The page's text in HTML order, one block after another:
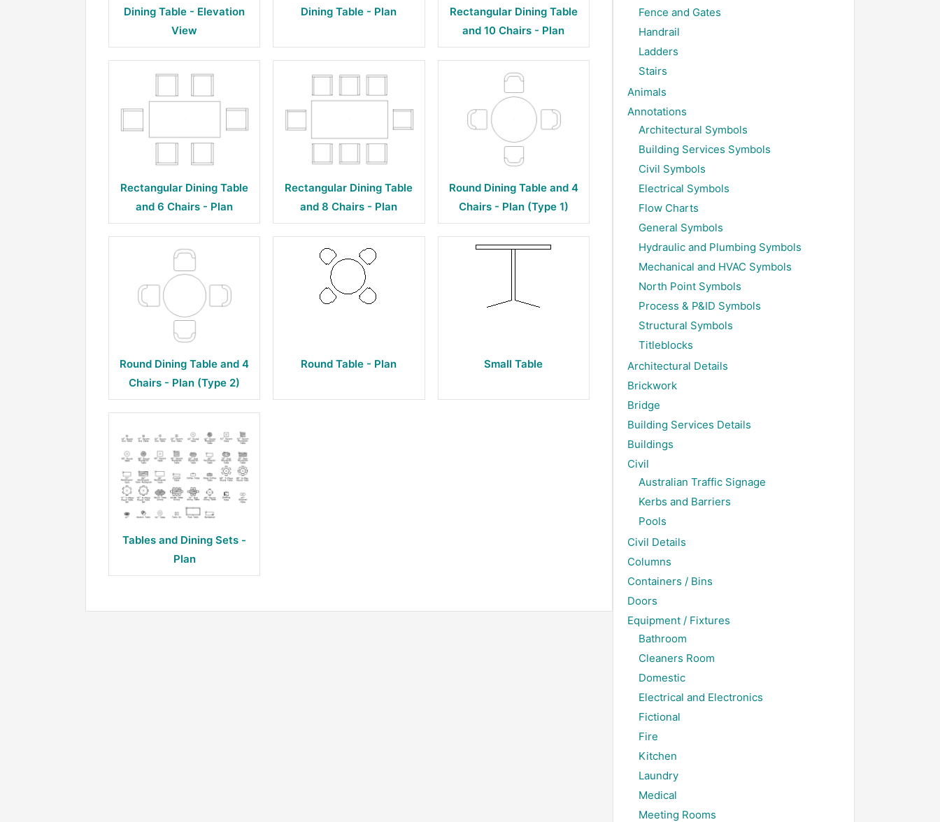
Dining Table - Elevation
View
Dining Table - Plan
Rectangular Dining Table
and 10 Chairs - Plan
Rectangular Dining Table
and 6 Chairs - Plan
Rectangular Dining Table
and 8 Chairs - Plan
Round Dining Table and 4
Chairs - Plan (Type 1)
Round Dining Table and 4
Chairs - Plan (Type 2)
Round Table - Plan Small Table
Tables and Dining Sets -
Plan
Fence and Gates
Handrail
Ladders
Stairs
Animals
Annotations
Architectural Symbols
Building Services Symbols
Civil Symbols
Electrical Symbols
Flow Charts
General Symbols
Hydraulic and Plumbing Symbols
Mechanical and HVAC Symbols
North Point Symbols
Process & P&ID Symbols
Structural Symbols
Titleblocks
Architectural Details
Brickwork
Bridge
Building Services Details
Buildings
Civil
Australian Traffic Signage
Kerbs and Barriers
Pools
Civil Details
Columns
Containers / Bins
Doors
Equipment / Fixtures
Bathroom
Cleaners Room
Domestic
Electrical and Electronics
Fictional
Fire
Kitchen
Laundry
Medical
Meeting Rooms